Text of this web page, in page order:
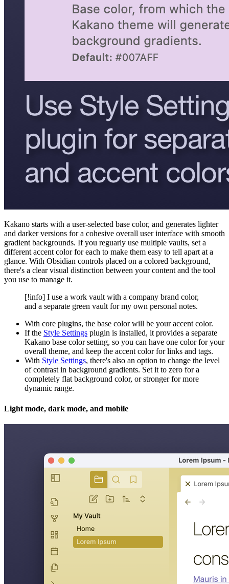
Kakano starts with a user-selected base color, and generates lighter
and darker versions for a cohesive overall user interface with smooth
gradient backgrounds. If you reguarly use multiple vaults, set a
different accent color for each to make them easy to tell apart at a
glance. With Obsidian controls placed on a colored background,
there's a clear visual distinction between your content and the tool
you use to manage it.
[!info] I use a work vault with a company brand color,
and a separate green vault for my own personal notes.
With core plugins, the base color will be your accent color.
If the Style Settings plugin is installed, it provides a separate
Kakano base color setting, so you can have one color for your
overall theme, and keep the accent color for links and tags.
With Style Settings, there's also an option to change the level
of contrast in background gradients. Set it to zero for a
completely flat background color, or stronger for more
dynamic range.
Light mode, dark mode, and mobile